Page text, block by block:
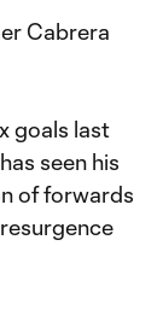
Cabrera
goals last
seen his
of forwards